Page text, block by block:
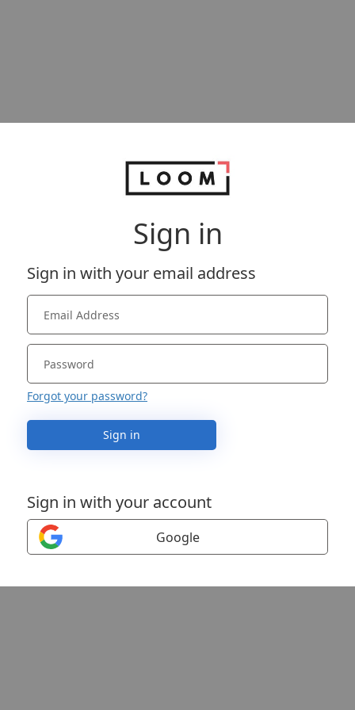
Sign in
Sign in with your email address
Forgot your password?
Sign in
Sign in with your account
Google